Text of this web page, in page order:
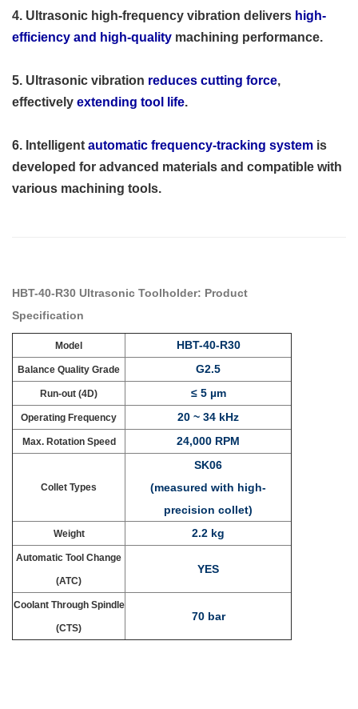
4. Ultrasonic high-frequency vibration delivers high-
efficiency and high-quality machining performance.
5. Ultrasonic vibration reduces cutting force,
effectively extending tool life.
6. Intelligent automatic frequency-tracking system is
developed for advanced materials and compatible with
various machining tools.
HBT-40-R30 Ultrasonic Toolholder: Product
Specification
Model HBT-40-R30
Balance Quality Grade G2.5
Run-out (4D) ≤ 5 µm
Operating Frequency 20 ~ 34 kHz
Max. Rotation Speed 24,000 RPM
Collet Types
SK06
(measured with high-
precision collet)
Weight 2.2 kg
Automatic Tool Change
(ATC)
YES
Coolant Through Spindle
(CTS)
70 bar